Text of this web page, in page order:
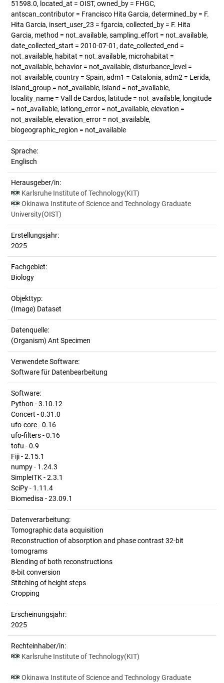
51598.0, located_at = OIST, owned_by = FHGC,
antscan_contributor = Francisco Hita Garcia, determined_by = F.
Hita Garcia, insert_user_23 = fgarcia, collected_by = F. Hita
Garcia, method = not_available, sampling_effort = not_available,
date_collected_start = 2010-07-01, date_collected_end =
not_available, habitat = not_available, microhabitat =
not_available, behavior = not_available, disturbance_level =
not_available, country = Spain, adm1 = Catalonia, adm2 = Lerida,
island_group = not_available, island = not_available,
locality_name = Vall de Cardos, latitude = not_available, longitude
= not_available, latlong_error = not_available, elevation =
not_available, elevation_error = not_available,
biogeographic_region = not_available
Sprache:
Englisch
Herausgeber/in:
Karlsruhe Institute of Technology(KIT)
Okinawa Institute of Science and Technology Graduate
University(OIST)
Erstellungsjahr:
2025
Fachgebiet:
Biology
Objekttyp:
(Image) Dataset
Datenquelle:
(Organism) Ant Specimen
Verwendete Software:
Software für Datenbearbeitung
Software:
Python - 3.10.12
Concert - 0.31.0
ufo-core - 0.16
ufo-filters - 0.16
tofu - 0.9
Fiji - 2.15.1
numpy - 1.24.3
SimpleITK - 2.3.1
SciPy - 1.11.4
Biomedisa - 23.09.1
Datenverarbeitung:
Tomographic data acquisition
Reconstruction of absorption and phase contrast 32-bit
tomograms
Blending of both reconstructions
8-bit conversion
Stitching of height steps
Cropping
Erscheinungsjahr:
2025
Rechteinhaber/in:
Karlsruhe Institute of Technology(KIT)
Okinawa Institute of Science and Technology Graduate